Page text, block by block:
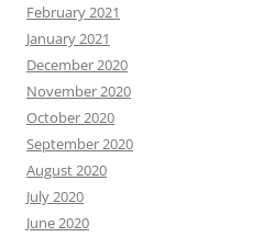
February 2021
January 2021
December 2020
November 2020
October 2020
September 2020
August 2020
July 2020
June 2020